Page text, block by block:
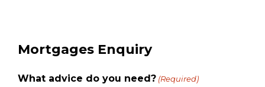
Mortgages Enquiry
What advice do you need? (Required)